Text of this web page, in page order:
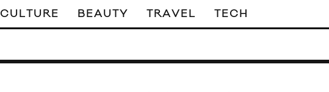
CULTURE BEAUTY TRAVEL TECH